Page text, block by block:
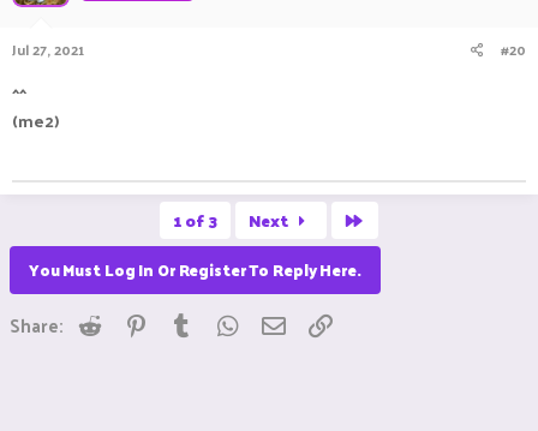
Jul 27, 2021 #20
^^
(me2)
1 of 3 Next
You Must Log In Or Register To Reply Here.
Share: Reddit Pinterest
Tumblr WhatsApp
Email